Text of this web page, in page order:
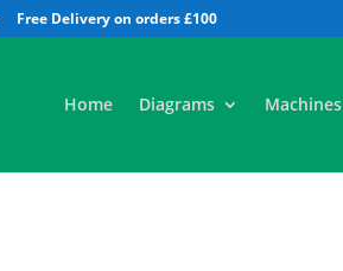
Home Diagrams Machines